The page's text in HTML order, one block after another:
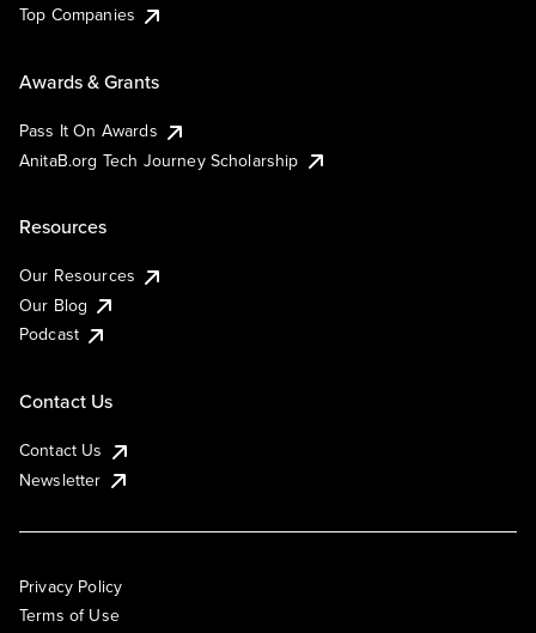
Top Companies
Awards & Grants
Pass It On Awards
AnitaB.org Tech Journey Scholarship
Resources
Our Resources
Our Blog
Podcast
Contact Us
Contact Us
Newsletter
Privacy Policy
Terms of Use